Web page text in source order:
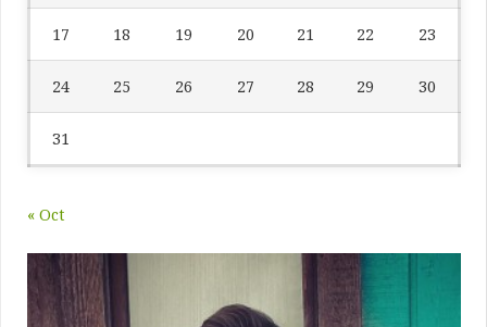
17 18 19 20 21 22 23
24 25 26 27 28 29 30
31
« Oct